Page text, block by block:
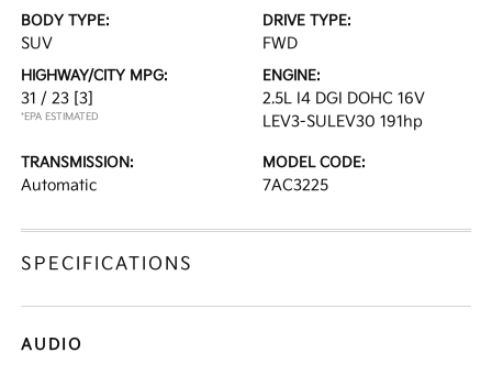
BODY TYPE:
SUV
DRIVE TYPE:
FWD
HIGHWAY/CITY MPG:
31 / 23 [3]
*EPA ESTIMATED
ENGINE:
2.5L I4 DGI DOHC 16V
LEV3-SULEV30 191hp
TRANSMISSION:
Automatic
MODEL CODE:
7AC3225
SPECIFICATIONS
AUDIO